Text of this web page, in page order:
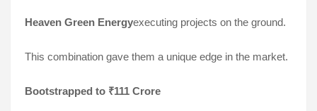
Heaven Green Energyexecuting projects on the ground.
This combination gave them a unique edge in the market.
Bootstrapped to ₹111 Crore